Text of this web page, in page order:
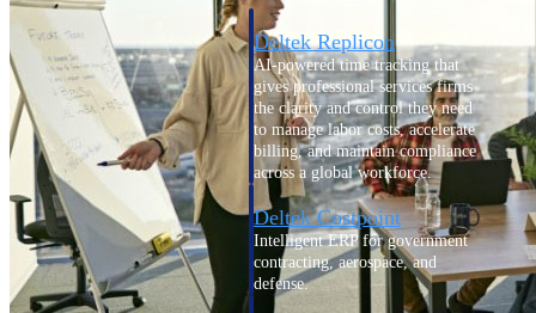
Deltek Replicon
AI-powered time tracking that
gives professional services firms
the clarity and control they need
to manage labor costs, accelerate
billing, and maintain compliance
across a global workforce.
Deltek Costpoint
Intelligent ERP for government
contracting, aerospace, and
defense.